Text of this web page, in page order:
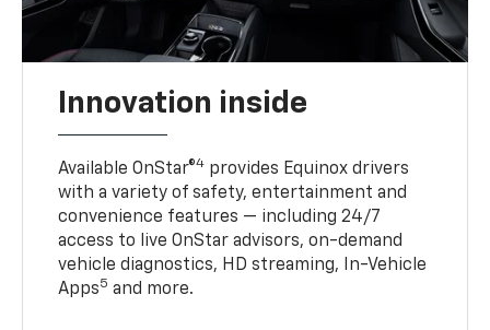
Innovation inside
Available OnStar®4 provides Equinox drivers
with a variety of safety, entertainment and
convenience features — including 24/7
access to live OnStar advisors, on-demand
vehicle diagnostics, HD streaming, In-Vehicle
Apps5 and more.